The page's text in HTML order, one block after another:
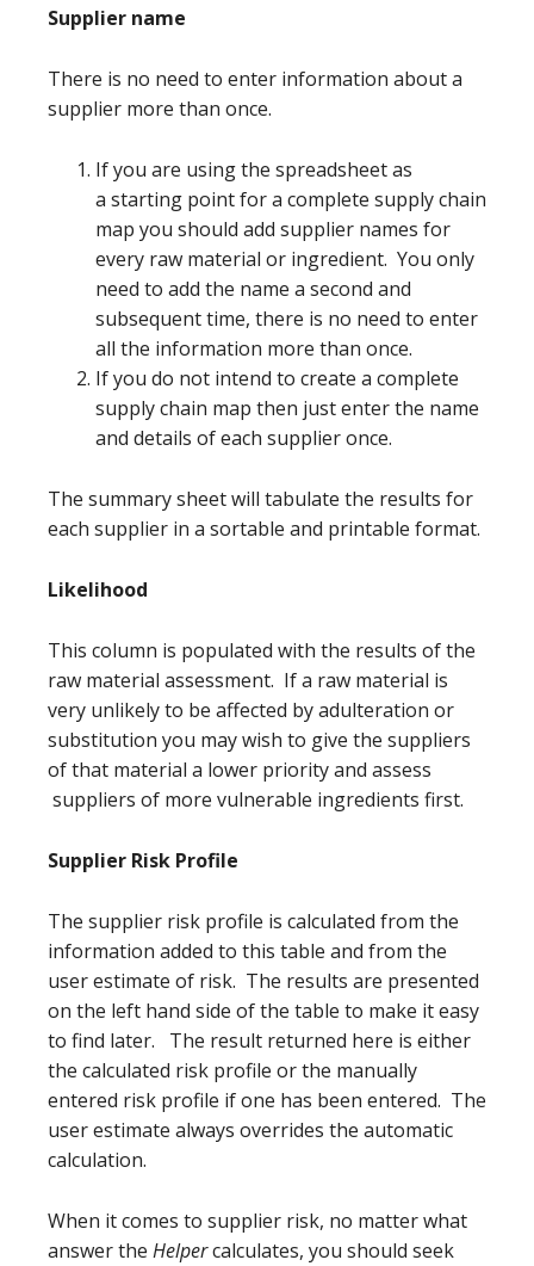
Supplier name
There is no need to enter information about a
supplier more than once.
If you are using the spreadsheet as
a starting point for a complete supply chain
map you should add supplier names for
every raw material or ingredient. You only
need to add the name a second and
subsequent time, there is no need to enter
all the information more than once.
If you do not intend to create a complete
supply chain map then just enter the name
and details of each supplier once.
The summary sheet will tabulate the results for
each supplier in a sortable and printable format.
Likelihood
This column is populated with the results of the
raw material assessment. If a raw material is
very unlikely to be affected by adulteration or
substitution you may wish to give the suppliers
of that material a lower priority and assess
suppliers of more vulnerable ingredients first.
Supplier Risk Profile
The supplier risk profile is calculated from the
information added to this table and from the
user estimate of risk. The results are presented
on the left hand side of the table to make it easy
to find later. The result returned here is either
the calculated risk profile or the manually
entered risk profile if one has been entered. The
user estimate always overrides the automatic
calculation.
When it comes to supplier risk, no matter what
answer the Helpercalculates, you should seek